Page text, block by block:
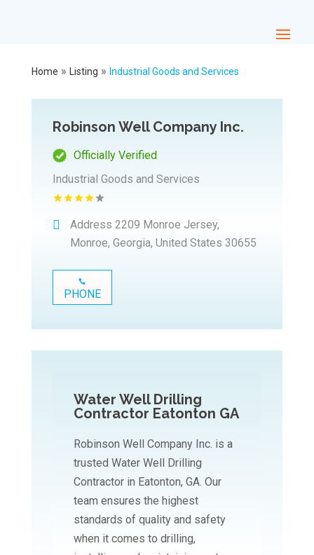
Home » Listing » Industrial Goods and Services
Robinson Well Company Inc.
Officially Verified
Industrial Goods and Services
Address 2209 Monroe Jersey,
Monroe, Georgia, United States 30655
PHONE
Water Well Drilling
Contractor Eatonton GA
Robinson Well Company Inc. is a
trusted Water Well Drilling
Contractor in Eatonton, GA. Our
team ensures the highest
standards of quality and safety
when it comes to drilling,